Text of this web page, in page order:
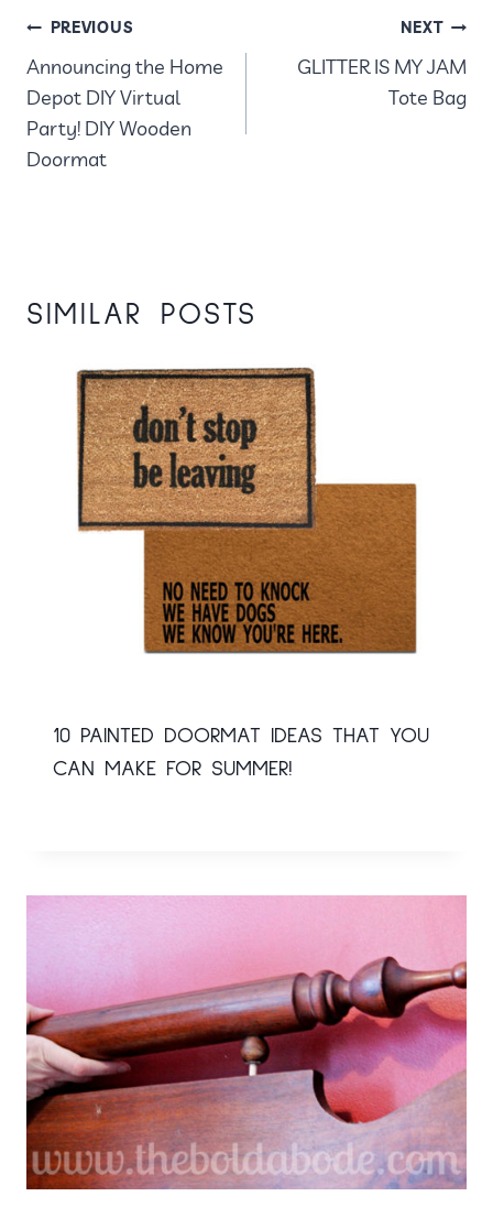
POST
NAVIGATION
PREVIOUS
Announcing the Home
Depot DIY Virtual
Party! DIY Wooden
Doormat
NEXT
GLITTER IS MY JAM
Tote Bag
SIMILAR POSTS
10 PAINTED DOORMAT IDEAS THAT YOU
CAN MAKE FOR SUMMER!